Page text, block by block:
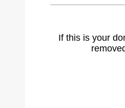
If this is your